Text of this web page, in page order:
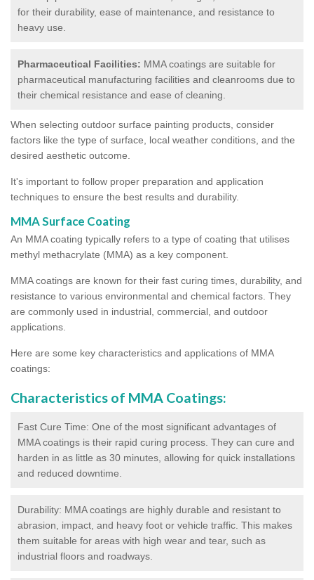
for their durability, ease of maintenance, and resistance to
heavy use.
Pharmaceutical Facilities: MMA coatings are suitable for
pharmaceutical manufacturing facilities and cleanrooms due to
their chemical resistance and ease of cleaning.
When selecting outdoor surface painting products, consider
factors like the type of surface, local weather conditions, and the
desired aesthetic outcome.
It's important to follow proper preparation and application
techniques to ensure the best results and durability.
MMA Surface Coating
An MMA coating typically refers to a type of coating that utilises
methyl methacrylate (MMA) as a key component.
MMA coatings are known for their fast curing times, durability, and
resistance to various environmental and chemical factors. They
are commonly used in industrial, commercial, and outdoor
applications.
Here are some key characteristics and applications of MMA
coatings:
Characteristics of MMA Coatings:
Fast Cure Time: One of the most significant advantages of
MMA coatings is their rapid curing process. They can cure and
harden in as little as 30 minutes, allowing for quick installations
and reduced downtime.
Durability: MMA coatings are highly durable and resistant to
abrasion, impact, and heavy foot or vehicle traffic. This makes
them suitable for areas with high wear and tear, such as
industrial floors and roadways.